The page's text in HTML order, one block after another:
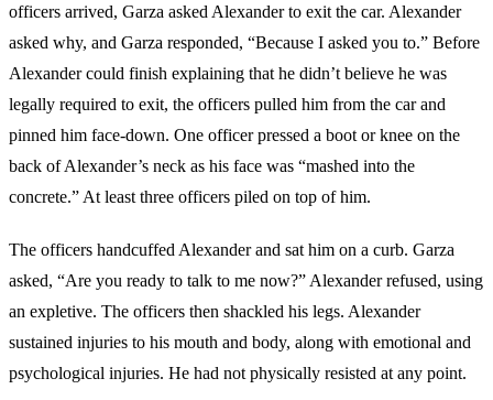
officers arrived, Garza asked Alexander to exit the car. Alexander
asked why, and Garza responded, “Because I asked you to.” Before
Alexander could finish explaining that he didn’t believe he was
legally required to exit, the officers pulled him from the car and
pinned him face-down. One officer pressed a boot or knee on the
back of Alexander’s neck as his face was “mashed into the
concrete.” At least three officers piled on top of him.
The officers handcuffed Alexander and sat him on a curb. Garza
asked, “Are you ready to talk to me now?” Alexander refused, using
an expletive. The officers then shackled his legs. Alexander
sustained injuries to his mouth and body, along with emotional and
psychological injuries. He had not physically resisted at any point.